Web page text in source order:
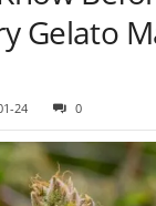
Gelato
24 0